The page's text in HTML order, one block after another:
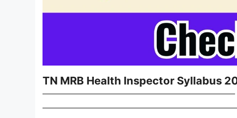
TN MRB Health Inspector Syllabus